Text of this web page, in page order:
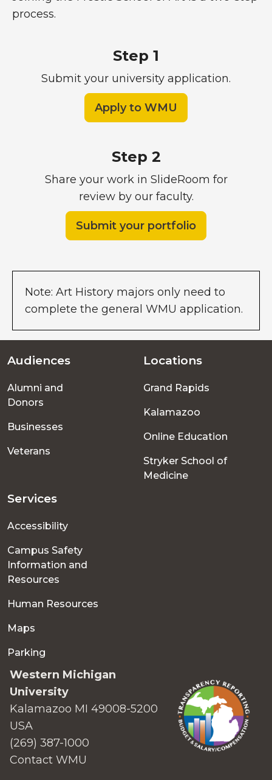
process.
Step 1
Submit your university application.
Apply to WMU
Step 2
Share your work in SlideRoom for
review by our faculty.
Submit your portfolio
Note: Art History majors only need to
complete the general WMU application.
Footer
menu
Audiences
Alumni and
Donors
Businesses
Veterans
Locations
Grand Rapids
Kalamazoo
Online Education
Stryker School of
Medicine
Services
Accessibility
Campus Safety
Information and
Resources
Human Resources
Maps
Parking
Western Michigan
University
Kalamazoo MI 49008-5200
USA
(269) 387-1000
Contact WMU